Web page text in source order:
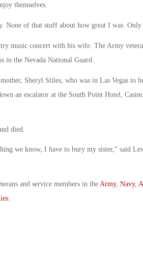
themselves.
None of that stuff about how great I was. Only
music concert with his wife. The Army
in the Nevada National Guard.
Sheryl Stiles, who was in Las Vegas to
an escalator at the South Point Hotel,
died.
we know, I have to bury my sister,” said
and service members in the Army, Navy,
.